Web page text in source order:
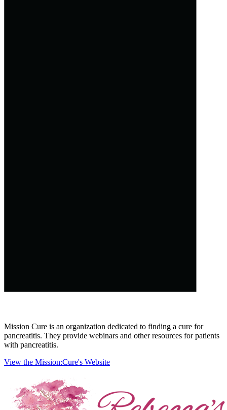
Mission Cure is an organization dedicated to finding a cure for
pancreatitis. They provide webinars and other resources for patients
with pancreatitis.
View the Mission:Cure's Website